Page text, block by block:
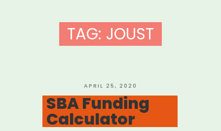
TAG: JOUST
POSTED
ON
APRIL 25, 2020
SBA Funding
Calculator